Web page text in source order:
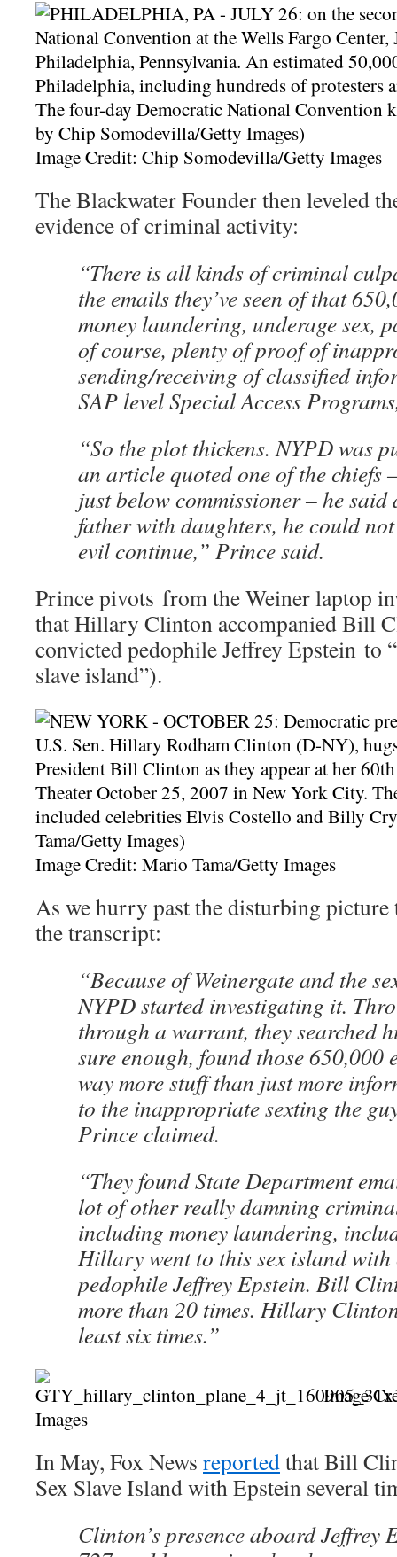
Image Credit: Chip Somodevilla/Getty Images
The Blackwater Founder then leveled
evidence of criminal activity:
“There is all kinds of criminal
the emails they’ve seen of that
money laundering, underage sex,
of course, plenty of proof of
sending/receiving of classified
SAP level Special Access
“So the plot thickens. NYPD was
an article quoted one of the chiefs
just below commissioner – he said
father with daughters, he could
evil continue,” Prince said.
Prince pivots from the Weiner laptop
that Hillary Clinton accompanied Bill
convicted pedophile Jeffrey Epstein to
slave island”).
Image Credit: Mario Tama/Getty Images
As we hurry past the disturbing picture
the transcript:
“Because of Weinergate and the
NYPD started investigating it.
through a warrant, they searched
sure enough, found those 650,000
way more stuff than just more
to the inappropriate sexting the
Prince claimed.
“They found State Department
lot of other really damning
including money laundering,
Hillary went to this sex island with
pedophile Jeffrey Epstein. Bill
more than 20 times. Hillary
least six times.”
Image
Images
In May, Fox News reportedthat Bill
Sex Slave Island with Epstein several
Clinton’s presence aboard Jeffrey